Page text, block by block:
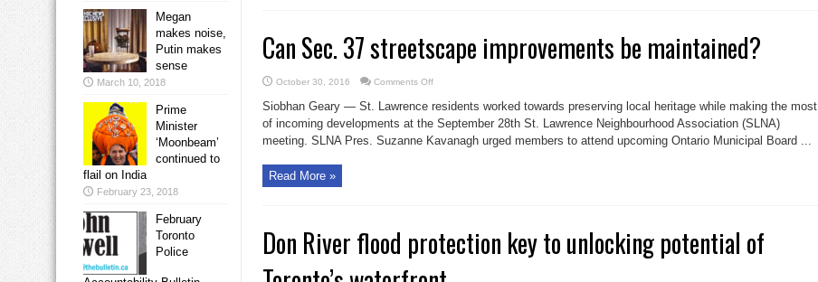
Can Sec. 37 streetscape improvements be maintained?
October 30, 2016 Comments Offon
Sec.
37
streetscape
improvements
be
maintained?
Siobhan Geary — St. Lawrence residents worked towards preserving local heritage while making the most
of incoming developments at the September 28th St. Lawrence Neighbourhood Association (SLNA)
meeting. SLNA Pres. Suzanne Kavanagh urged members to attend upcoming Ontario Municipal Board ...
Read More »
Don River flood protection key to unlocking potential of
Megan
makes noise,
Putin makes
sense
March 10, 2018
Prime
Minister
‘Moonbeam’
continued to
flail on India
February 23, 2018
February
Toronto
Police